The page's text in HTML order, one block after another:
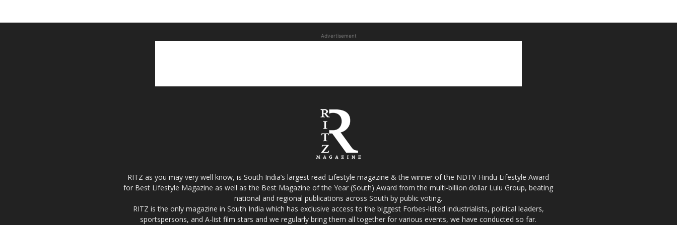
Advertisement
RITZ as you may very well know, is South India’s largest read Lifestyle magazine & the winner of the NDTV-Hindu Lifestyle Award
for Best Lifestyle Magazine as well as the Best Magazine of the Year (South) Award from the multi-billion dollar Lulu Group, beating
national and regional publications across South by public voting.
RITZ is the only magazine in South India which has exclusive access to the biggest Forbes-listed industrialists, political leaders,
sportspersons, and A-list film stars and we regularly bring them all together for various events, we have conducted so far.